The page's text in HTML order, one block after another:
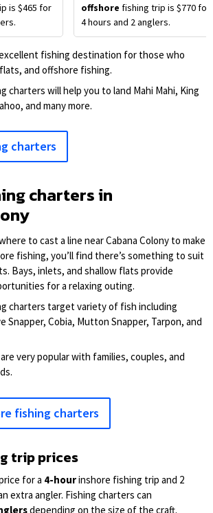
is $465 for
offshore fishing trip is $770 for
4 hours and 2 anglers.
excellent fishing destination for those who
and offshore fishing.
charters will help you to land Mahi Mahi, King
and many more.
charters
charters in
to cast a line near Cabana Colony to make
fishing, you’ll find there’s something to suit
Bays, inlets, and shallow flats provide
for a relaxing outing.
charters target variety of fish including
Snapper, Cobia, Mutton Snapper, Tarpon, and
very popular with families, couples, and
fishing charters
trip prices
for a 4-hourinshore fishing trip and 2
extra angler. Fishing charters can
depending on the size of the craft.